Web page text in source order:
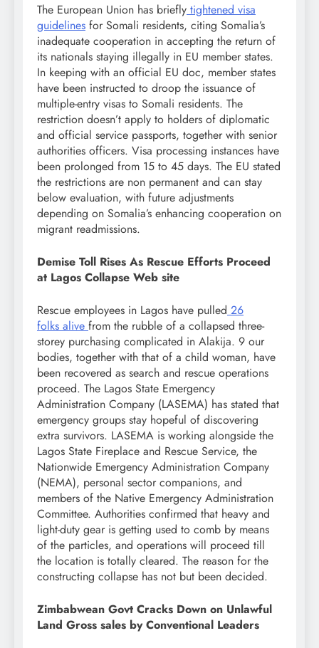
The European Union has briefly tightened visa
guidelines for Somali residents, citing Somalia’s
inadequate cooperation in accepting the return of
its nationals staying illegally in EU member states.
In keeping with an official EU doc, member states
have been instructed to droop the issuance of
multiple-entry visas to Somali residents. The
restriction doesn’t apply to holders of diplomatic
and official service passports, together with senior
authorities officers. Visa processing instances have
been prolonged from 15 to 45 days. The EU stated
the restrictions are non permanent and can stay
below evaluation, with future adjustments
depending on Somalia’s enhancing cooperation on
migrant readmissions.
Demise Toll Rises As Rescue Efforts Proceed
at Lagos Collapse Web site
Rescue employees in Lagos have pulled 26
folks alive from the rubble of a collapsed three-
storey purchasing complicated in Alakija. 9 our
bodies, together with that of a child woman, have
been recovered as search and rescue operations
proceed. The Lagos State Emergency
Administration Company (LASEMA) has stated that
emergency groups stay hopeful of discovering
extra survivors. LASEMA is working alongside the
Lagos State Fireplace and Rescue Service, the
Nationwide Emergency Administration Company
(NEMA), personal sector companions, and
members of the Native Emergency Administration
Committee. Authorities confirmed that heavy and
light-duty gear is getting used to comb by means
of the particles, and operations will proceed till
the location is totally cleared. The reason for the
constructing collapse has not but been decided.
Zimbabwean Govt Cracks Down on Unlawful
Land Gross sales by Conventional Leaders